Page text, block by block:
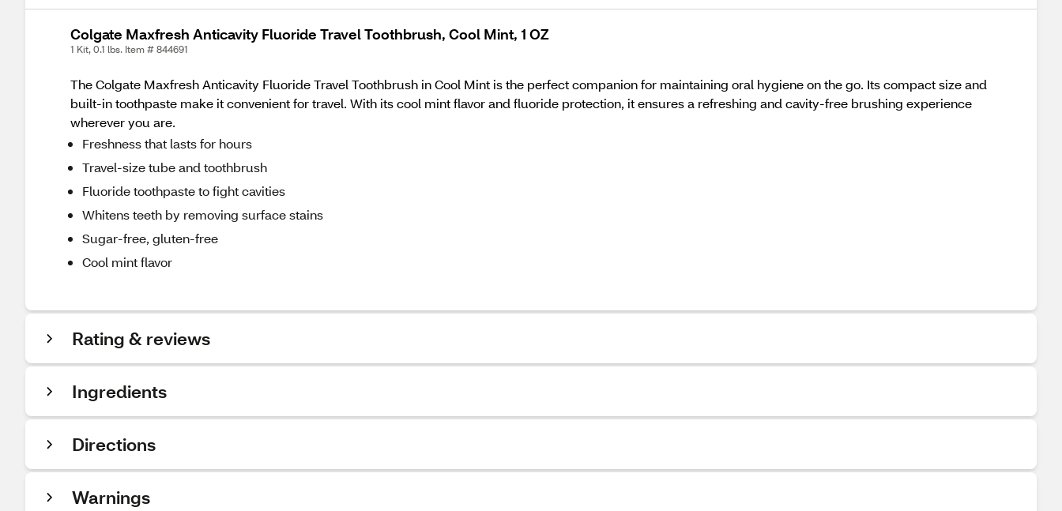
Colgate Maxfresh Anticavity Fluoride Travel Toothbrush, Cool Mint, 1 OZ
1 Kit, 0.1 lbs. Item # 844691
The Colgate Maxfresh Anticavity Fluoride Travel Toothbrush in Cool Mint is the perfect companion for maintaining oral hygiene on the go. Its compact size and
built-in toothpaste make it convenient for travel. With its cool mint flavor and fluoride protection, it ensures a refreshing and cavity-free brushing experience
wherever you are.
Freshness that lasts for hours
Travel-size tube and toothbrush
Fluoride toothpaste to fight cavities
Whitens teeth by removing surface stains
Sugar-free, gluten-free
Cool mint flavor
Rating & reviews
Ingredients
Directions
Warnings